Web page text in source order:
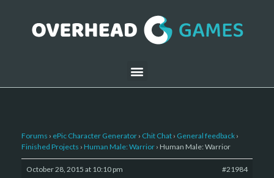
Forums › ePic Character Generator › Chit Chat › General feedback ›
Finished Projects › Human Male: Warrior › Human Male: Warrior
October 28, 2015 at 10:10 pm #21984